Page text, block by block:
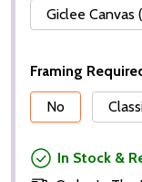
Giclee
Framing
No
In Stock &